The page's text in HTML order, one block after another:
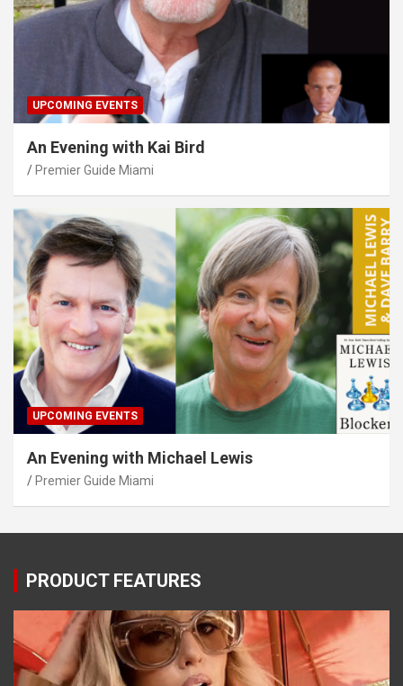
UPCOMING EVENTS
An Evening with Kai Bird
Premier Guide Miami
UPCOMING EVENTS
An Evening with Michael Lewis
Premier Guide Miami
PRODUCT FEATURES